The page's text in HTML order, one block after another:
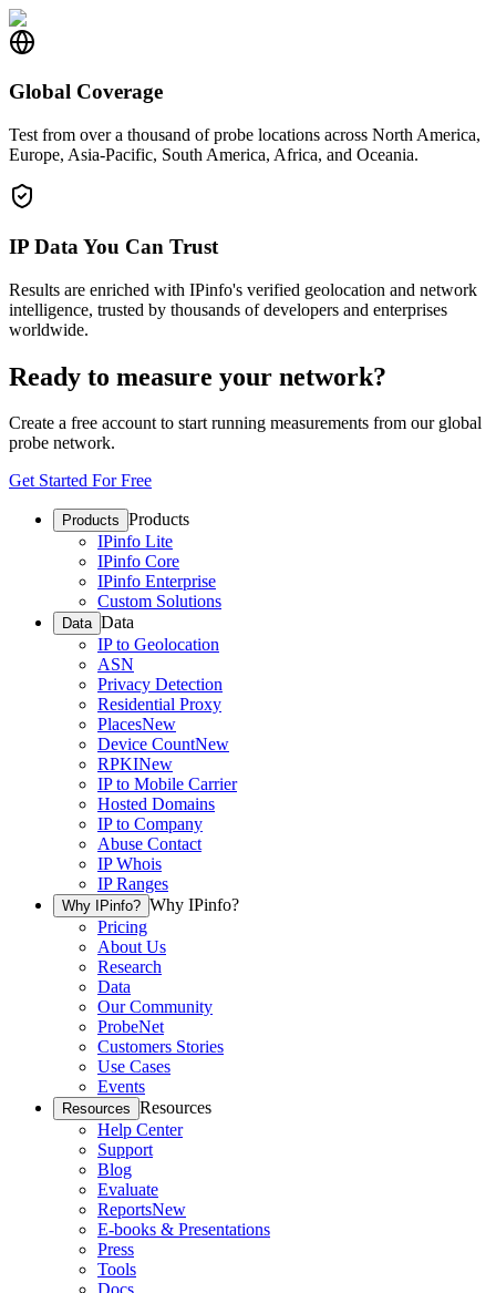
Global Coverage
Test from over a thousand of probe locations across North America,
Europe, Asia-Pacific, South America, Africa, and Oceania.
IP Data You Can Trust
Results are enriched with IPinfo's verified geolocation and network
intelligence, trusted by thousands of developers and enterprises
worldwide.
Ready to measure your network?
Create a free account to start running measurements from our global
probe network.
Get Started For Free
Products Products
IPinfo Lite
IPinfo Core
IPinfo Enterprise
Custom Solutions
Data Data
IP to Geolocation
ASN
Privacy Detection
Residential Proxy
PlacesNew
Device CountNew
RPKINew
IP to Mobile Carrier
Hosted Domains
IP to Company
Abuse Contact
IP Whois
IP Ranges
Why IPinfo? Why IPinfo?
Pricing
About Us
Research
Data
Our Community
ProbeNet
Customers Stories
Use Cases
Events
Resources Resources
Help Center
Support
Blog
Evaluate
ReportsNew
E-books & Presentations
Press
Tools